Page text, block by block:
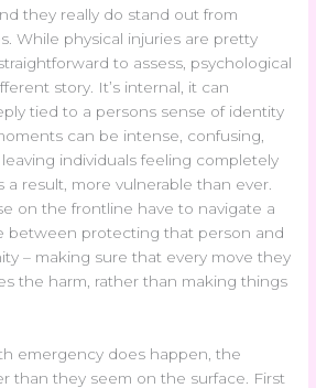
they really do stand out from
While physical injuries are pretty
to assess, psychological
story. It’s internal, it can
tied to a persons sense of identity
can be intense, confusing,
individuals feeling completely
a result, more vulnerable than ever.
on the frontline have to navigate a
between protecting that person and
– making sure that every move they
the harm, rather than making things
emergency does happen, the
than they seem on the surface. First